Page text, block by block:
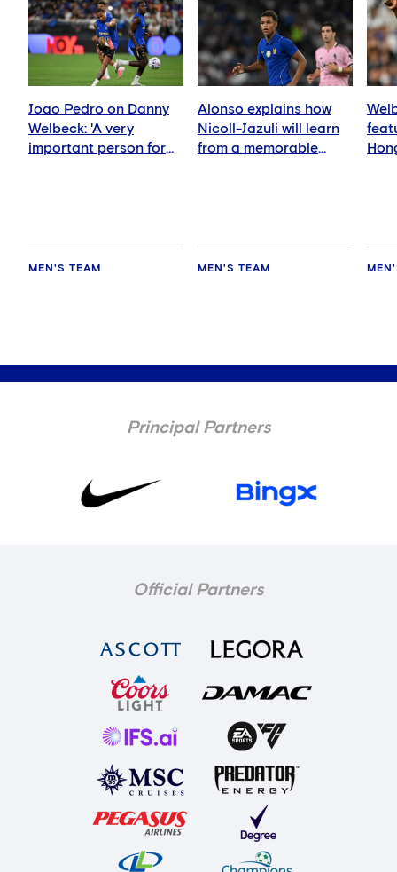
Joao Pedro on Danny
Welbeck: 'A very
important person for
MEN'S TEAM
Alonso explains how
Nicoll-Jazuli will learn
from a memorable
MEN'S TEAM
Principal Partners
Official Partners